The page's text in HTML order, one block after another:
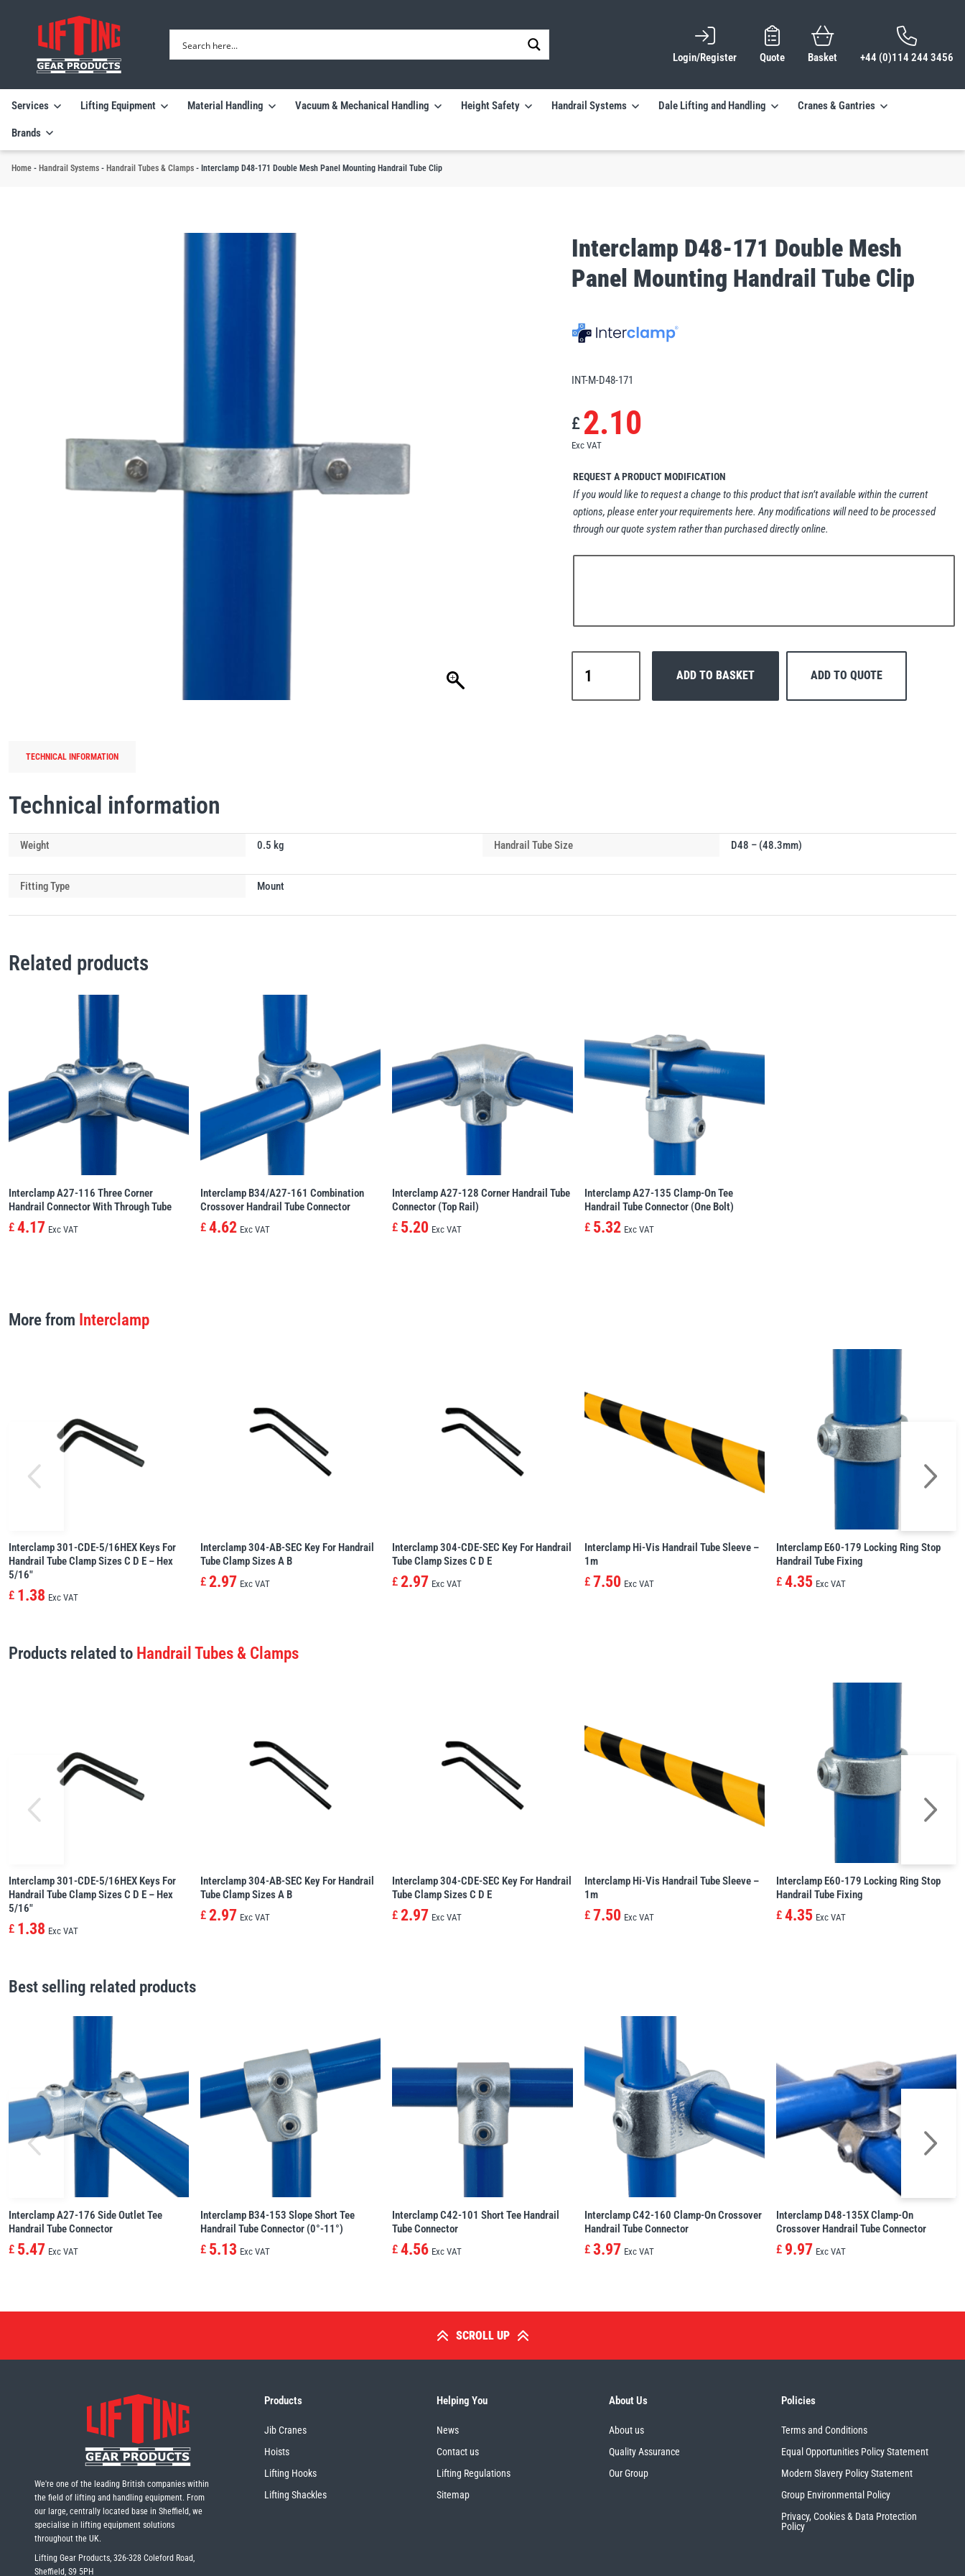
Login/Register Quote Basket +44 (0)114 244 3456
Services Lifting Equipment Material Handling Vacuum & Mechanical Handling Height Safety Handrail Systems Dale Lifting and Handling Cranes & Gantries
Brands
Home - Handrail Systems - Handrail Tubes & Clamps - Interclamp D48-171 Double Mesh Panel Mounting Handrail Tube Clip
Interclamp D48-171 Double Mesh
Panel Mounting Handrail Tube Clip
INT-M-D48-171
£2.10
Exc VAT
REQUEST A PRODUCT MODIFICATION
If you would like to request a change to this product that isn’t available within the current
options, please enter your requirements here. Any modifications will need to be processed
through our quote system rather than purchased directly online.
D48-
ADD TO BASKET ADD TO QUOTE
TECHNICAL INFORMATION
Technical information
Weight 0.5 kg Handrail Tube Size D48 – (48.3mm)
Fitting Type Mount
Related products
Interclamp A27-116 Three Corner
Handrail Connector With Through Tube
£ 4.17 Exc VAT
Interclamp B34/A27-161 Combination
Crossover Handrail Tube Connector
£ 4.62 Exc VAT
Interclamp A27-128 Corner Handrail Tube
Connector (Top Rail)
£ 5.20 Exc VAT
Interclamp A27-135 Clamp-On Tee
Handrail Tube Connector (One Bolt)
£ 5.32 Exc VAT
More from Interclamp
Interclamp 301-CDE-5/16HEX Keys For
Handrail Tube Clamp Sizes C D E – Hex
5/16″
£ 1.38 Exc VAT
Interclamp 304-AB-SEC Key For Handrail
Tube Clamp Sizes A B
£ 2.97 Exc VAT
Interclamp 304-CDE-SEC Key For Handrail
Tube Clamp Sizes C D E
£ 2.97 Exc VAT
Interclamp Hi-Vis Handrail Tube Sleeve –
1m
£ 7.50 Exc VAT
Interclamp E60-179 Locking Ring Stop
Handrail Tube Fixing
£ 4.35 Exc VAT
Products related to Handrail Tubes & Clamps
Interclamp 301-CDE-5/16HEX Keys For
Handrail Tube Clamp Sizes C D E – Hex
5/16″
£ 1.38 Exc VAT
Interclamp 304-AB-SEC Key For Handrail
Tube Clamp Sizes A B
£ 2.97 Exc VAT
Interclamp 304-CDE-SEC Key For Handrail
Tube Clamp Sizes C D E
£ 2.97 Exc VAT
Interclamp Hi-Vis Handrail Tube Sleeve –
1m
£ 7.50 Exc VAT
Interclamp E60-179 Locking Ring Stop
Handrail Tube Fixing
£ 4.35 Exc VAT
Best selling related products
Interclamp A27-176 Side Outlet Tee
Handrail Tube Connector
£ 5.47 Exc VAT
Interclamp B34-153 Slope Short Tee
Handrail Tube Connector (0°-11°)
£ 5.13 Exc VAT
Interclamp C42-101 Short Tee Handrail
Tube Connector
£ 4.56 Exc VAT
Interclamp C42-160 Clamp-On Crossover
Handrail Tube Connector
£ 3.97 Exc VAT
Interclamp D48-135X Clamp-On
Crossover Handrail Tube Connector
£ 9.97 Exc VAT
SCROLL UP
We're one of the leading British companies within
the field of lifting and handling equipment. From
our large, centrally located base in Sheffield, we
specialise in lifting equipment solutions
throughout the UK.
Lifting Gear Products, 326-328 Coleford Road,
Sheffield, S9 5PH
Products
Jib Cranes
Hoists
Lifting Hooks
Lifting Shackles
Helping You
News
Contact us
Lifting Regulations
Sitemap
About Us
About us
Quality Assurance
Our Group
Policies
Terms and Conditions
Equal Opportunities Policy Statement
Modern Slavery Policy Statement
Group Environmental Policy
Privacy, Cookies & Data Protection
Policy